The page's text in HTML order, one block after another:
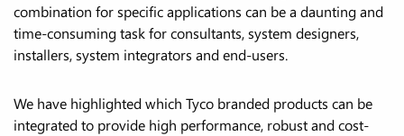
combination for specific applications can be a daunting and
time-consuming task for consultants, system designers,
installers, system integrators and end-users.
We have highlighted which Tyco branded products can be
integrated to provide high performance, robust and cost-